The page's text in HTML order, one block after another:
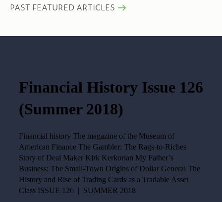
PAST FEATURED ARTICLES